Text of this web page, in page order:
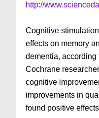
http://
Cognitive
effects on memory
dementia,
Cochrane
cognitive
improvements in
found positive